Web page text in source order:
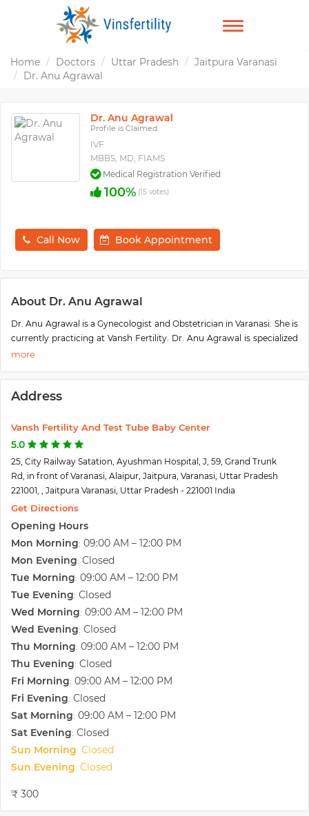
TOGGLE
Home Doctors Uttar Pradesh
Jaitpura Varanasi
Dr. Anu Agrawal
Dr. Anu Agrawal
Profile is Claimed
IVF
MBBS, MD, FIAMS
Medical Registration Verified
100% (15 votes)
Call Now Book Appointment
About Dr. Anu Agrawal
Dr. Anu Agrawal is a Gynecologist and Obstetrician in Varanasi. She is
currently practicing at Vansh Fertility. Dr. Anu Agrawal is specialized
in Infertility Evaluation/ treatment, Laparoscopy Surgery,
and Obstetrics Care and have a lot of experience in these fields. Dr.
Anu Agrawal is considered as the emotional well-being of the
standards that they deliver.
Born with the belief that childbirth is a celebration and not a disease,
at Vansh Fertility, Dr. Anu understands the toll that difficulty in
conception can take on you. This is why the team of Specialists with
Dr. Anu provides services for Reproductive Medicine, Embryologists,
situations and needs. Her main focus is on providing care that is
accessible to every patient and understands that couples need to feel
comfortable at the time to develop a child with them.
Patients from all around G.T. Road and entire Varanasi come to Dr.
Anu Agarwal with lots of hopes and the doctor ensures that the
patients are satisfied with the treatments, with her experience and
the techniques she uses as a Gynecologist and Obstetrician.
Address
Vansh Fertility And Test Tube Baby Center
5.0
25, City Railway Satation, Ayushman Hospital, J, 59, Grand Trunk
Rd, in front of Varanasi, Alaipur, Jaitpura, Varanasi, Uttar Pradesh
221001, , Jaitpura Varanasi, Uttar Pradesh - 221001 India
Get Directions
Opening Hours
Mon Morning: 09:00 AM – 12:00 PM
Mon Evening: Closed
Tue Morning: 09:00 AM – 12:00 PM
Tue Evening: Closed
Wed Morning: 09:00 AM – 12:00 PM
Wed Evening: Closed
Thu Morning: 09:00 AM – 12:00 PM
Thu Evening: Closed
Fri Morning: 09:00 AM – 12:00 PM
Fri Evening: Closed
Sat Morning: 09:00 AM – 12:00 PM
Sat Evening: Closed
Sun Morning: Closed
Sun Evening: Closed
₹ 300